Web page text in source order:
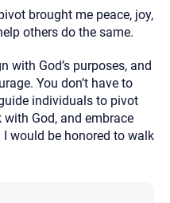
brought me peace, joy,
others do the same.
with God’s purposes, and
You don’t have to
individuals to pivot
God, and embrace
would be honored to walk